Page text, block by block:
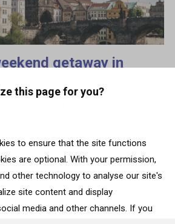
this page for you?
to ensure that the site functions
are optional. With your permission,
other technology to analyse our site's
site content and display
media and other channels. If you
getaway in
and bustling life not only